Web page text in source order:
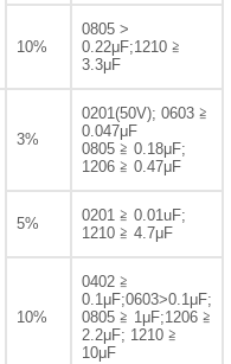
10%
0805 >
0.22μF;1210 ≧
3.3μF
3%
0201(50V); 0603 ≧
0.047μF
0805 ≧ 0.18μF;
1206 ≧ 0.47μF
5%
0201 ≧ 0.01uF;
1210 ≧ 4.7μF
10%
0402 ≧
0.1μF;0603>0.1μF;
0805 ≧ 1μF;1206 ≧
2.2μF; 1210 ≧
10μF